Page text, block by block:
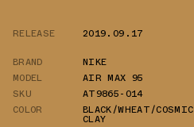
RELEASE
2019.09.17
BRAND
NIKE
MODEL
AIR MAX 95
SKU
AT9865-014
COLOR
BLACK/WHEAT/COSMIC
CLAY